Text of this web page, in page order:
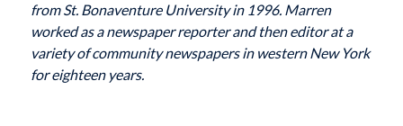
from St. Bonaventure University in 1996. Marren
worked as a newspaper reporter and then editor at a
variety of community newspapers in western New York
for eighteen years.